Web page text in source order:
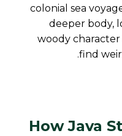
colonial sea
deeper body,
woody
find
How Java